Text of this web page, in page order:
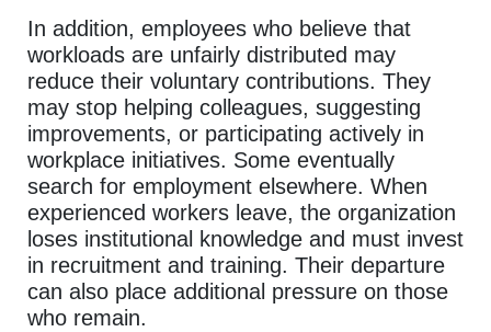
In addition, employees who believe that
workloads are unfairly distributed may
reduce their voluntary contributions. They
may stop helping colleagues, suggesting
improvements, or participating actively in
workplace initiatives. Some eventually
search for employment elsewhere. When
experienced workers leave, the organization
loses institutional knowledge and must invest
in recruitment and training. Their departure
can also place additional pressure on those
who remain.